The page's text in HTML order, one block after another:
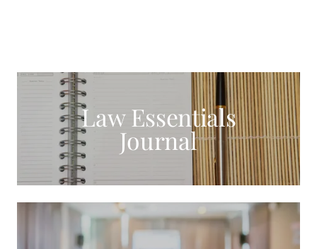
Law Essentials
Journal